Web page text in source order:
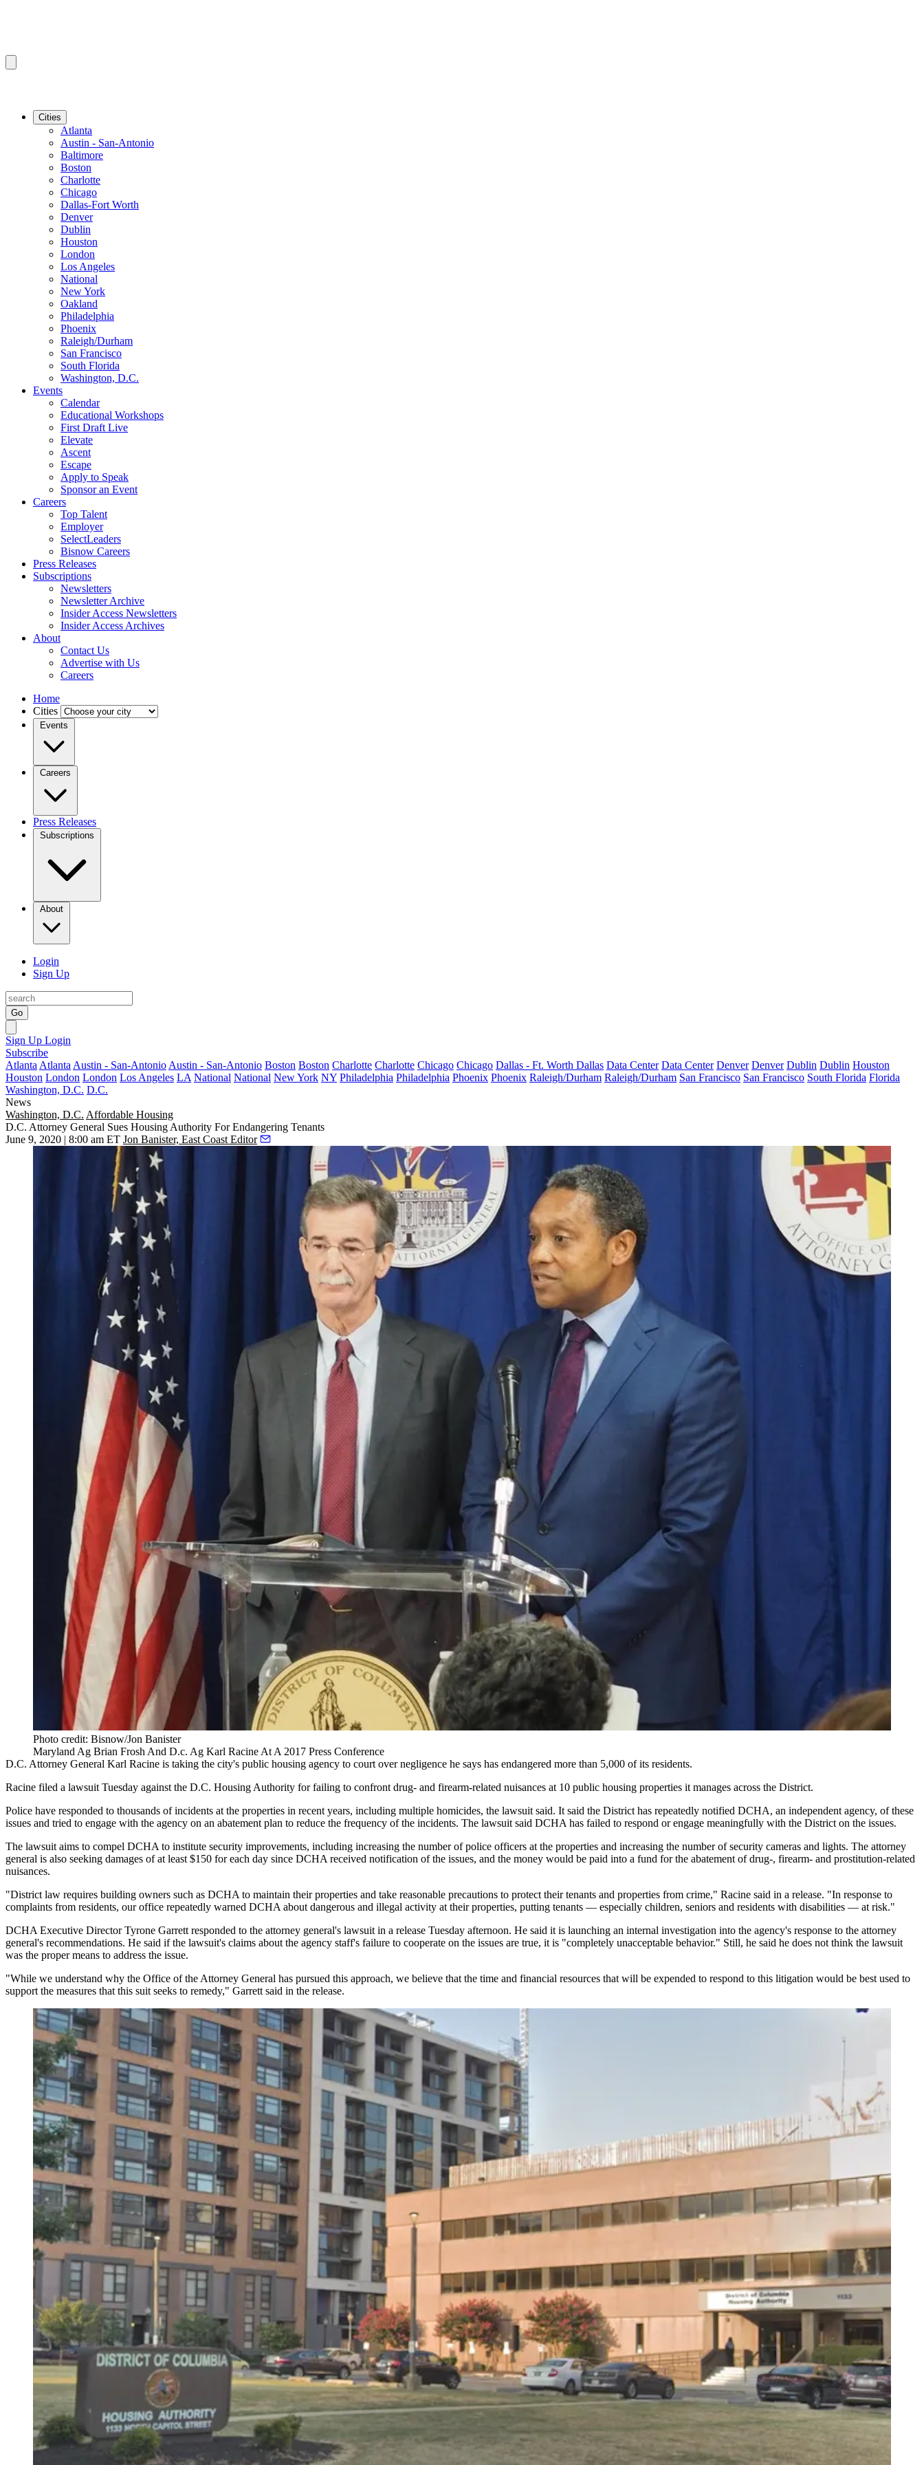
Cities
Atlanta
Austin - San-Antonio
Baltimore
Boston
Charlotte
Chicago
Dallas-Fort Worth
Denver
Dublin
Houston
London
Los Angeles
National
New York
Oakland
Philadelphia
Phoenix
Raleigh/Durham
San Francisco
South Florida
Washington, D.C.
Events
Calendar
Educational Workshops
First Draft Live
Elevate
Ascent
Escape
Apply to Speak
Sponsor an Event
Careers
Top Talent
Employer
SelectLeaders
Bisnow Careers
Press Releases
Subscriptions
Newsletters
Newsletter Archive
Insider Access Newsletters
Insider Access Archives
About
Contact Us
Advertise with Us
Careers
Home
Cities
Events
Careers
Press Releases
Subscriptions
About
Login
Sign Up
Go
Sign Up Login
Subscribe
Atlanta Atlanta Austin - San-Antonio Austin - San-Antonio Boston Boston Charlotte Charlotte Chicago Chicago Dallas - Ft. Worth Dallas Data Center Data Center Denver Denver Dublin Dublin Houston
Houston London London Los Angeles LA National National New York NY Philadelphia Philadelphia Phoenix Phoenix Raleigh/Durham Raleigh/Durham San Francisco San Francisco South Florida Florida
Washington, D.C. D.C.
News
Washington, D.C. Affordable Housing
D.C. Attorney General Sues Housing Authority For Endangering Tenants
June 9, 2020 | 8:00 am ET Jon Banister, East Coast Editor
Photo credit: Bisnow/Jon Banister
Maryland Ag Brian Frosh And D.c. Ag Karl Racine At A 2017 Press Conference
D.C. Attorney General Karl Racine is taking the city's public housing agency to court over negligence he says has endangered more than 5,000 of its residents.
Racine filed a lawsuit Tuesday against the D.C. Housing Authority for failing to confront drug- and firearm-related nuisances at 10 public housing properties it manages across the District.
Police have responded to thousands of incidents at the properties in recent years, including multiple homicides, the lawsuit said. It said the District has repeatedly notified DCHA, an independent agency, of these
issues and tried to engage with the agency on an abatement plan to reduce the frequency of the incidents. The lawsuit said DCHA has failed to respond or engage meaningfully with the District on the issues.
The lawsuit aims to compel DCHA to institute security improvements, including increasing the number of police officers at the properties and increasing the number of security cameras and lights. The attorney
general is also seeking damages of at least $150 for each day since DCHA received notification of the issues, and the money would be paid into a fund for the abatement of drug-, firearm- and prostitution-related
nuisances.
"District law requires building owners such as DCHA to maintain their properties and take reasonable precautions to protect their tenants and properties from crime," Racine said in a release. "In response to
complaints from residents, our office repeatedly warned DCHA about dangerous and illegal activity at their properties, putting tenants — especially children, seniors and residents with disabilities — at risk."
DCHA Executive Director Tyrone Garrett responded to the attorney general's lawsuit in a release Tuesday afternoon. He said it is launching an internal investigation into the agency's response to the attorney
general's recommendations. He said if the lawsuit's claims about the agency staff's failure to cooperate on the issues are true, it is "completely unacceptable behavior." Still, he said he does not think the lawsuit
was the proper means to address the issue.
"While we understand why the Office of the Attorney General has pursued this approach, we believe that the time and financial resources that will be expended to respond to this litigation would be best used to
support the measures that this suit seeks to remedy," Garrett said in the release.